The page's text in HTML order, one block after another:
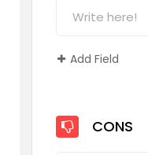
Add Field
CONS